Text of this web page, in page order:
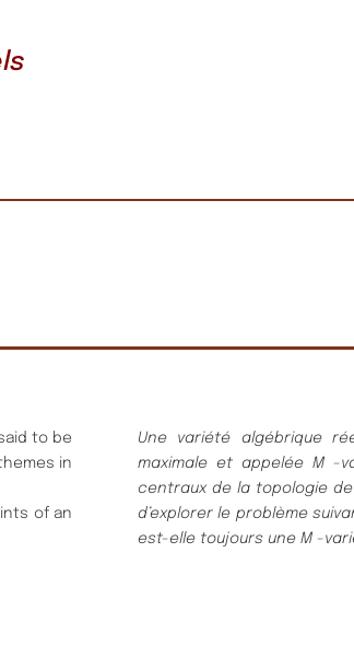
to be
in
of an
Une variété algébrique ré
maximale et appelée M -
centraux de la topologie
d’explorerle problème
est-elle toujours une M -